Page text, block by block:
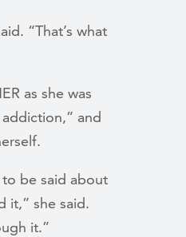
“That’s what
as she was
and
be said about
it,” she said.
it.”